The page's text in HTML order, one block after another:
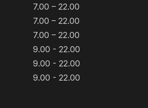
7.00 – 22.00
7.00 – 22.00
7.00 – 22.00
9.00 - 22.00
9.00 - 22.00
9.00 - 22.00